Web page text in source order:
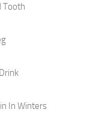
Tooth
In Winters